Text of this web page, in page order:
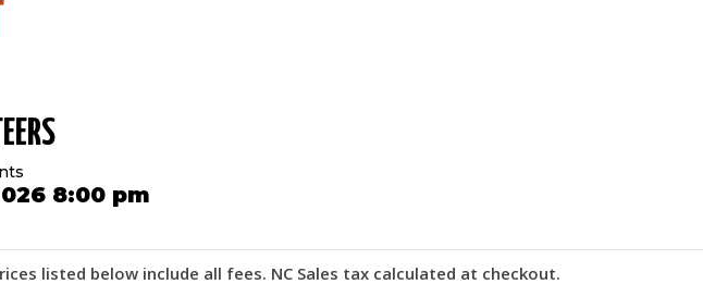
8:00 pm
listed below include all fees. NC Sales tax calculated at checkout.